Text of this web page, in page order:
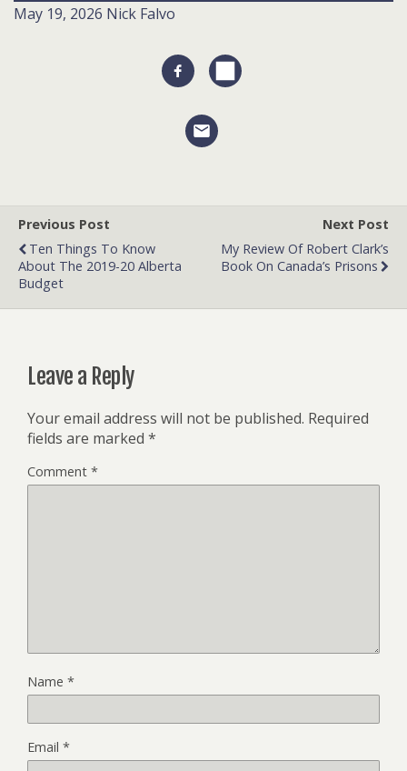
May 19, 2026 Nick Falvo
Previous Post
Ten Things To Know
About The 2019-20 Alberta
Budget
Next Post
My Review Of Robert Clark’s
Book On Canada’s Prisons
Leave a Reply
Your email address will not be published. Required
fields are marked *
Comment *
Name *
Email *